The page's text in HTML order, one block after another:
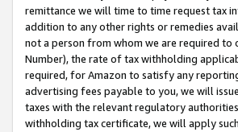
remittance we will time to time request tax
addition to any other rights or remedies
not a person from whom we are required to
Number), the rate of tax withholding
required, for Amazon to satisfy any
advertising fees payable to you, we will
taxes with the relevant regulatory
withholding tax certificate, we will apply